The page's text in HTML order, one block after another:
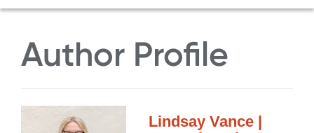
Author Profile
Lindsay Vance |